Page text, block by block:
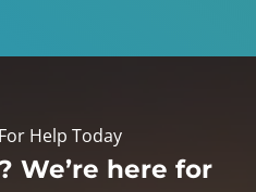
Help Today
We’re here for